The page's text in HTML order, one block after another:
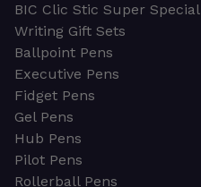
BIC Clic Stic Super Special
Writing Gift Sets
Ballpoint Pens
Executive Pens
Fidget Pens
Gel Pens
Hub Pens
Pilot Pens
Rollerball Pens